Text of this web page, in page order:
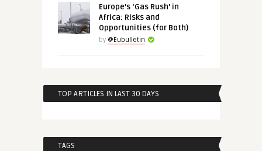
Europe’s ‘Gas Rush’ in
Africa: Risks and
Opportunities (for Both)
by @Eubulletin
TOP ARTICLES IN LAST 30 DAYS
TAGS